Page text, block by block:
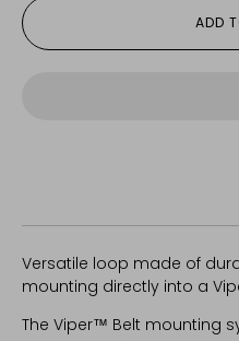
ADD
Versatile loop made of
mounting directly into a
The Viper™ Belt mounting